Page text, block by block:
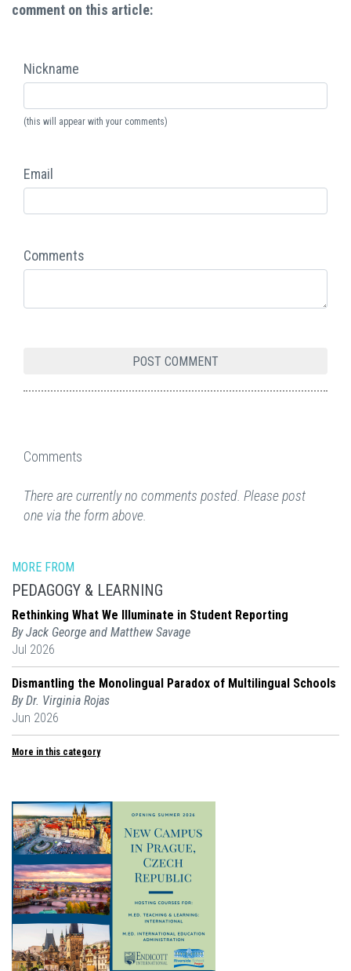
comment on this article:
Nickname
(this will appear with your comments)
Email
Comments
Comments
There are currently no comments posted. Please post
one via the form above.
MORE FROM
PEDAGOGY & LEARNING
Rethinking What We Illuminate in Student Reporting
By Jack George and Matthew Savage
Jul 2026
Dismantling the Monolingual Paradox of Multilingual Schools
By Dr. Virginia Rojas
Jun 2026
More in this category